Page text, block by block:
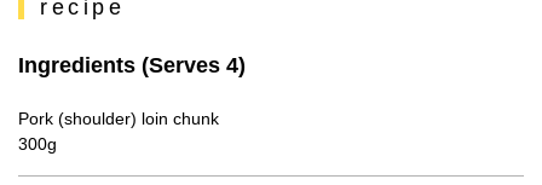
recipe
Ingredients (Serves 4)
Pork (shoulder) loin chunk
300g